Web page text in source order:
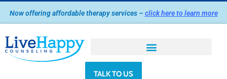
Skip
to
content
Now offering affordable therapy services – click here to learn more
TALK TO US